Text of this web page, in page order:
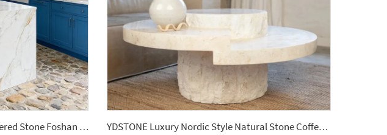
New Arrival Calacatta Gold Sintered Stone Foshan Rock Slab Glossy Porcelain Tiles Slab YDSTONE Luxury Nordic Style Natural Stone Coffee Table Hole Stone Center Table for Home Decor Countertops